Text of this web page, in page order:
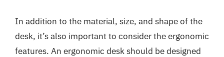
In addition to the material, size, and shape of the
desk, it’s also important to consider the ergonomic
features. An ergonomic desk should be designed